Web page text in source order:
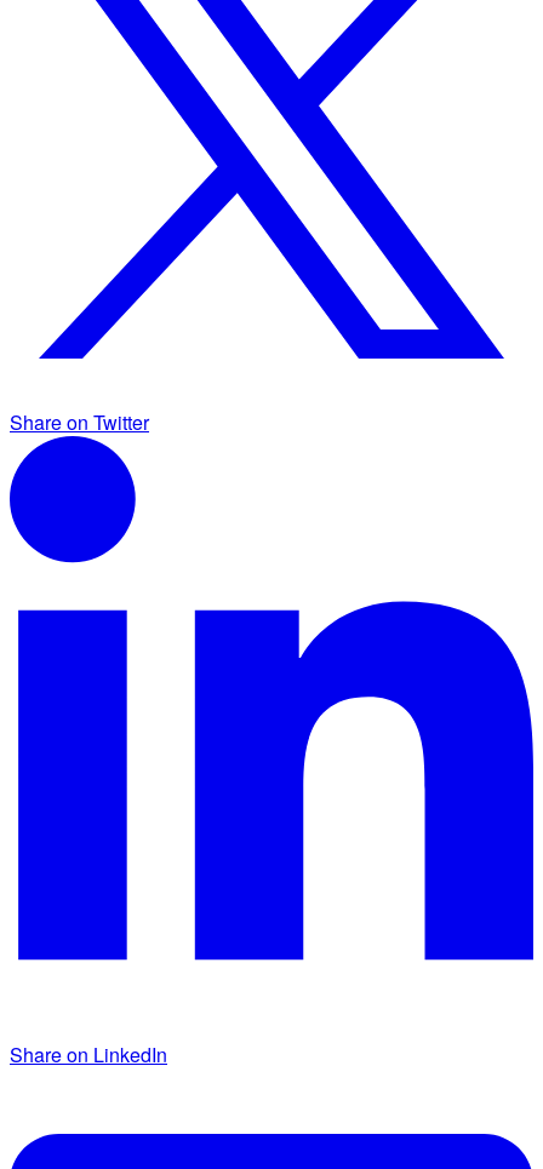
Share on Twitter
Share on LinkedIn